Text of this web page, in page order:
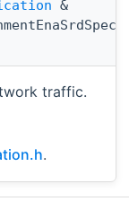
&
traffic.
.